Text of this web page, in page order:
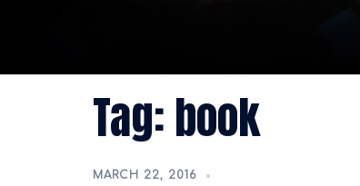
Tag:book
MARCH 22, 2016